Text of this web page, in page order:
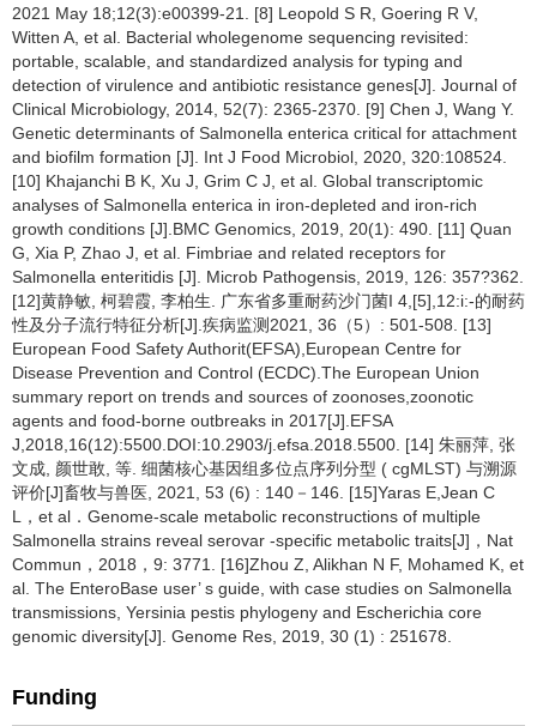
2021 May 18;12(3):e00399-21. [8] Leopold S R, Goering R V,
Witten A, et al. Bacterial wholegenome sequencing revisited:
portable, scalable, and standardized analysis for typing and
detection of virulence and antibiotic resistance genes[J]. Journal of
Clinical Microbiology, 2014, 52(7): 2365-2370. [9] Chen J, Wang Y.
Genetic determinants of Salmonella enterica critical for attachment
and biofilm formation [J]. Int J Food Microbiol, 2020, 320:108524.
[10] Khajanchi B K, Xu J, Grim C J, et al. Global transcriptomic
analyses of Salmonella enterica in iron-depleted and iron-rich
growth conditions [J].BMC Genomics, 2019, 20(1): 490. [11] Quan
G, Xia P, Zhao J, et al. Fimbriae and related receptors for
Salmonella enteritidis [J]. Microb Pathogensis, 2019, 126: 357?362.
[12]黄静敏, 柯碧霞, 李柏生. 广东省多重耐药沙门菌I 4,[5],12:i:-的耐药
性及分子流行特征分析[J].疾病监测2021, 36（5）: 501-508. [13]
European Food Safety Authorit(EFSA),European Centre for
Disease Prevention and Control (ECDC).The European Union
summary report on trends and sources of zoonoses,zoonotic
agents and food-borne outbreaks in 2017[J].EFSA
J,2018,16(12):5500.DOI:10.2903/j.efsa.2018.5500. [14] 朱丽萍, 张
文成, 颜世敢, 等. 细菌核心基因组多位点序列分型 ( cgMLST) 与溯源
评价[J]畜牧与兽医, 2021, 53 (6) : 140－146. [15]Yaras E,Jean C
L，et al．Genome-scale metabolic reconstructions of multiple
Salmonella strains reveal serovar -specific metabolic traits[J]，Nat
Commun，2018，9: 3771. [16]Zhou Z, Alikhan N F, Mohamed K, et
al. The EnteroBase user’ s guide, with case studies on Salmonella
transmissions, Yersinia pestis phylogeny and Escherichia core
genomic diversity[J]. Genome Res, 2019, 30 (1) : 251678.
Funding